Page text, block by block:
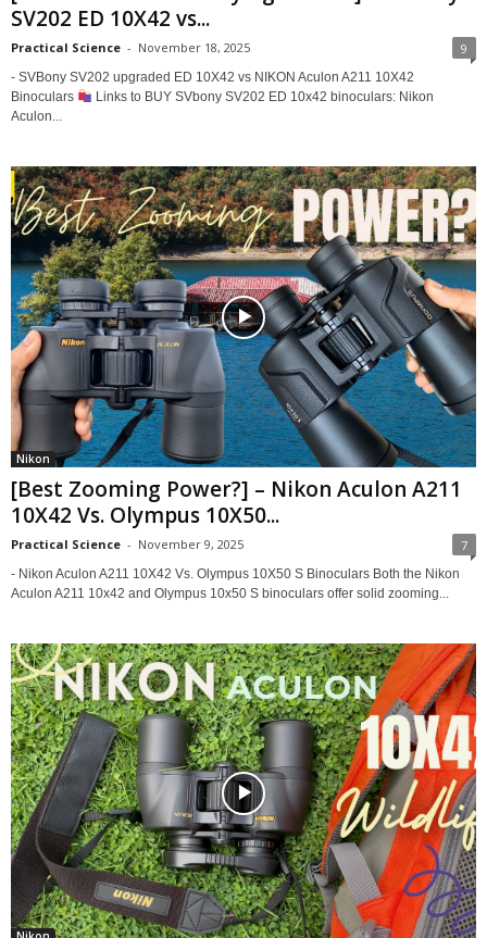
SV202 ED 10X42 vs...
Practical Science - November 18, 2025 9
- SVBony SV202 upgraded ED 10X42 vs NIKON Aculon A211 10X42
Binoculars
Links to BUY SVbony SV202 ED 10x42 binoculars: Nikon
Aculon...
Nikon
[Best Zooming Power?] – Nikon Aculon A211
10X42 Vs. Olympus 10X50...
Practical Science - November 9, 2025 7
- Nikon Aculon A211 10X42 Vs. Olympus 10X50 S Binoculars Both the Nikon
Aculon A211 10x42 and Olympus 10x50 S binoculars offer solid zooming...